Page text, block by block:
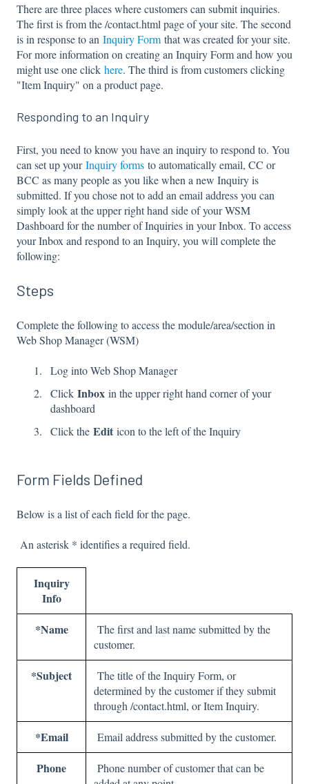
There are three places where customers can submit inquiries.
The first is from the /contact.html page of your site. The second
is in response to an Inquiry Form that was created for your site.
For more information on creating an Inquiry Form and how you
might use one click here. The third is from customers clicking
"Item Inquiry" on a product page.
Responding to an Inquiry
First, you need to know you have an inquiry to respond to. You
can set up yourInquiry forms to automatically email, CC or
BCC as many people as you like when a new Inquiry is
submitted. If you chose not to add an email address you can
simply look at the upper right hand side of your WSM
Dashboard for the number of Inquiries in your Inbox. To access
your Inbox and respond to an Inquiry, you will complete the
following:
Steps
Complete the following to access the module/area/section in
Web Shop Manager (WSM)
Log into Web Shop Manager
Click Inbox in the upper right hand corner of your
dashboard
Click the Edit icon to the left of the Inquiry
Form Fields Defined
Below is a list of each field for the page.
An asterisk * identifies a required field.
Inquiry
Info
*Name
The first and last name submitted by the
customer.
*Subject
The title of the Inquiry Form, or
determined by the customer if they submit
through /contact.html, or Item Inquiry.
*Email Email address submitted by the customer.
Phone
Phone number of customer that can be